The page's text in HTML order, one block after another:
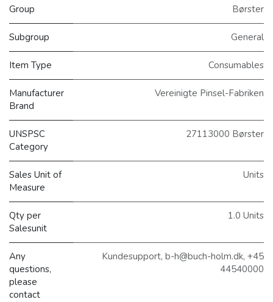
Group Børster
Subgroup General
Item Type Consumables
Manufacturer
Brand
Vereinigte Pinsel-Fabriken
UNSPSC
Category
27113000 Børster
Sales Unit of
Measure
Units
Qty per
Salesunit
1.0 Units
Any
questions,
please
contact
Kundesupport, b-h@buch-holm.dk, +45
44540000